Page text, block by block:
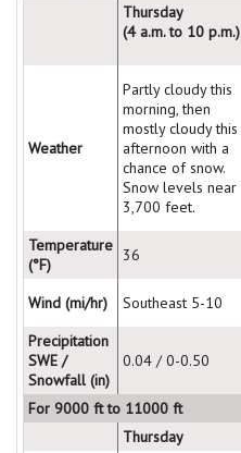
Thursday
(4 a.m. to 10 p.m.)
Weather
Partly cloudy this
morning, then
mostly cloudy this
afternoon with a
chance of snow.
Snow levels near
3,700 feet.
Temperature
(°F)
36
Wind (mi/hr) Southeast 5-10
Precipitation
SWE /
Snowfall (in)
0.04 / 0-0.50
For 9000 ft to 11000 ft
Thursday